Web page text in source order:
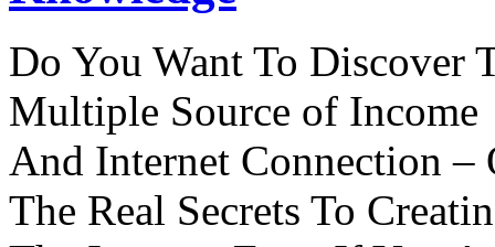
Do You Want To Discover
Multiple Source of
And Internet Connection –
The Real Secrets To